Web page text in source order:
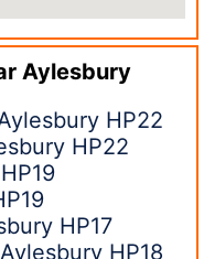
Aylesbury
HP22
HP22
HP17
HP18